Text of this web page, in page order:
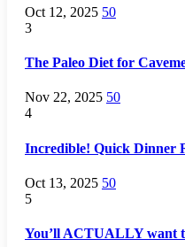
Oct 12, 2025 50
3
The Paleo Diet for
Nov 22, 2025 50
4
Incredible! Quick Dinner
Oct 13, 2025 50
5
You’ll ACTUALLY want